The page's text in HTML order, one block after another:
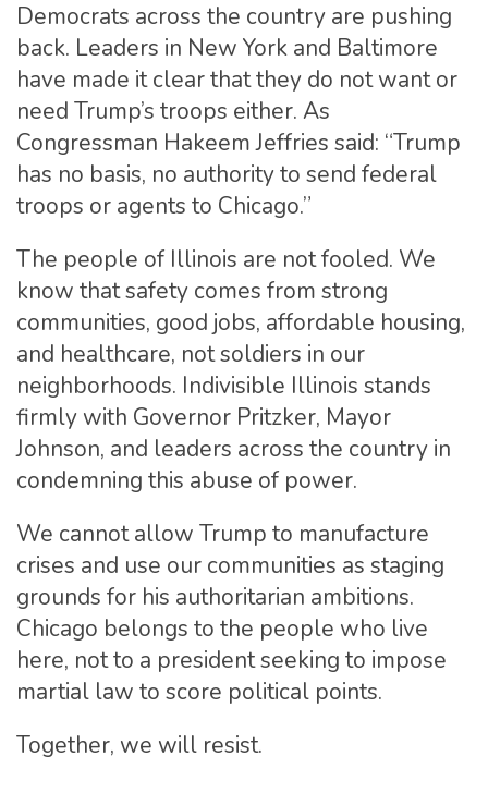
Democrats across the country are pushing
back. Leaders in New York and Baltimore
have made it clear that they do not want or
need Trump’s troops either. As
Congressman Hakeem Jeffries said: “Trump
has no basis, no authority to send federal
troops or agents to Chicago.”
The people of Illinois are not fooled. We
know that safety comes from strong
communities, good jobs, affordable housing,
and healthcare, not soldiers in our
neighborhoods. Indivisible Illinois stands
firmly with Governor Pritzker, Mayor
Johnson, and leaders across the country in
condemning this abuse of power.
We cannot allow Trump to manufacture
crises and use our communities as staging
grounds for his authoritarian ambitions.
Chicago belongs to the people who live
here, not to a president seeking to impose
martial law to score political points.
Together, we will resist.